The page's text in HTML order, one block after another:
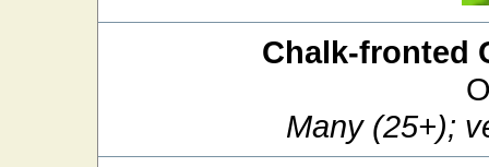
Chalk-fronted
Many (25+);